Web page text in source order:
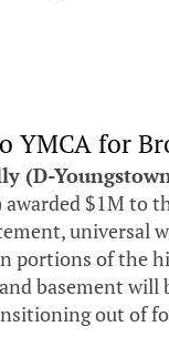
YMCA for
(D-
$1M to
universal
portions of the
basement will
out of